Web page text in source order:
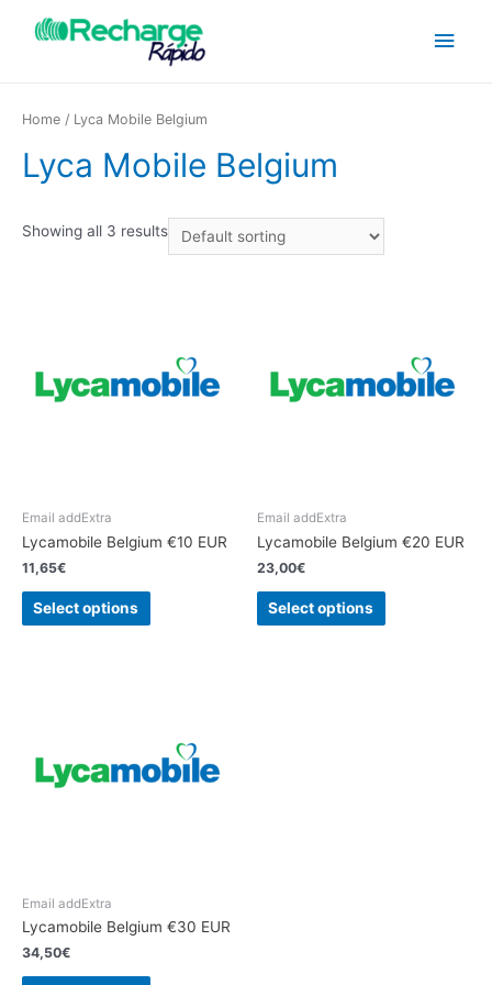
Home / Lyca Mobile Belgium
Lyca Mobile Belgium
Showing all 3 results
Email addExtra
Lycamobile Belgium €10 EUR
11,65€
Select options
Email addExtra
Lycamobile Belgium €20 EUR
23,00€
Select options
Email addExtra
Lycamobile Belgium €30 EUR
34,50€